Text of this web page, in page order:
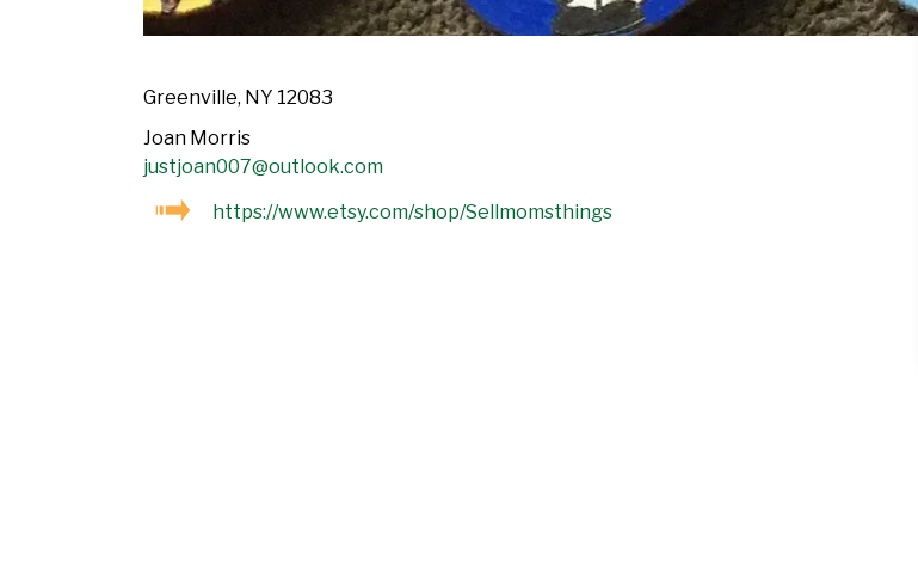
Greenville, NY 12083
Joan Morris
justjoan007@outlook.com
https://www.etsy.com/shop/Sellmomsthings